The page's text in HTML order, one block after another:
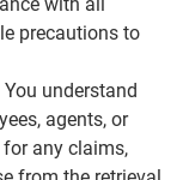
precautions to
understand
agents, or
any claims,